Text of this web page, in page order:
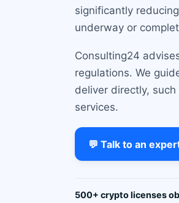
significantly
underway or
Consulting24
regulations. We
deliver directly, such
services.
💬 Talk to an
500+ crypto licenses